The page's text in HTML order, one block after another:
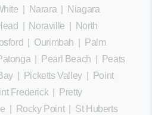
Narara|
Niagara
Noraville
North
Ourimbah
Palm
| Pearl Beach
Peats
| Picketts Valley|
Point
Frederick|
Pretty
Rocky Point| St Huberts